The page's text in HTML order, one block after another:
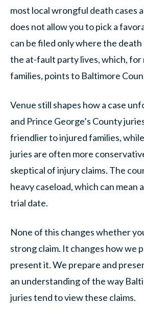
most local wrongful death cases
does not allow you to pick a
can be filed only where the
the at-fault party lives, which, for
families, points to Baltimore
Venue still shapes how a case
and Prince George’s County
friendlier to injured families,
juries are often more
skeptical of injury claims. The
heavy caseload, which can mean
trial date.
None of this changes whether
strong claim. It changes how we
present it. We prepare and
an understanding of the way
juries tend to view these claims.